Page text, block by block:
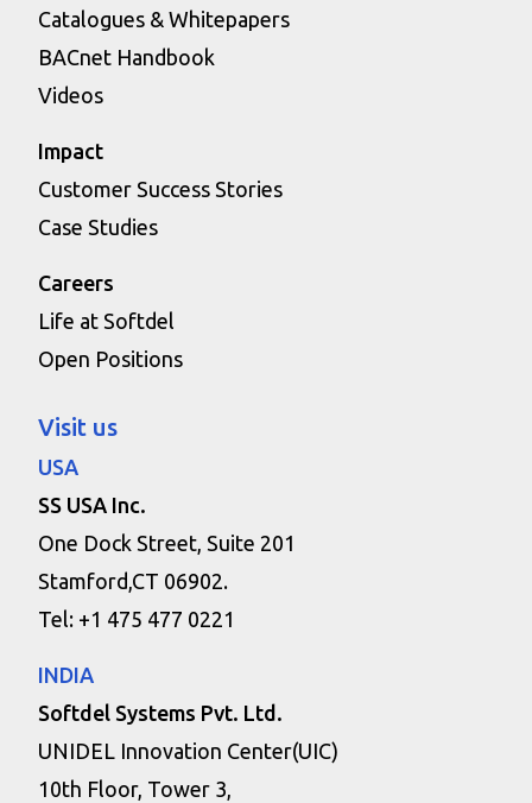
Catalogues & Whitepapers
BACnet Handbook
Videos
Impact
Customer Success Stories
Case Studies
Careers
Life at Softdel
Open Positions
Visit us
USA
SS USA Inc.
One Dock Street, Suite 201
Stamford,CT 06902.
Tel: +1 475 477 0221
INDIA
Softdel Systems Pvt. Ltd.
UNIDEL Innovation Center(UIC)
10th Floor, Tower 3,